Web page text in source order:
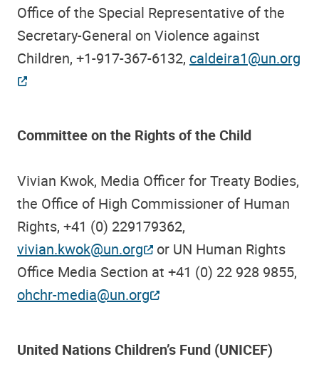
Office of the Special Representative of the
Secretary-General on Violence against
Children, +1-917-367-6132, caldeira1@un.org
Committee on the Rights of the Child
Vivian Kwok, Media Officer for Treaty Bodies,
the Office of High Commissioner of Human
Rights, +41 (0) 229179362,
vivian.kwok@un.org or UN Human Rights
Office Media Section at +41 (0) 22 928 9855,
ohchr-media@un.org
United Nations Children’s Fund (UNICEF)